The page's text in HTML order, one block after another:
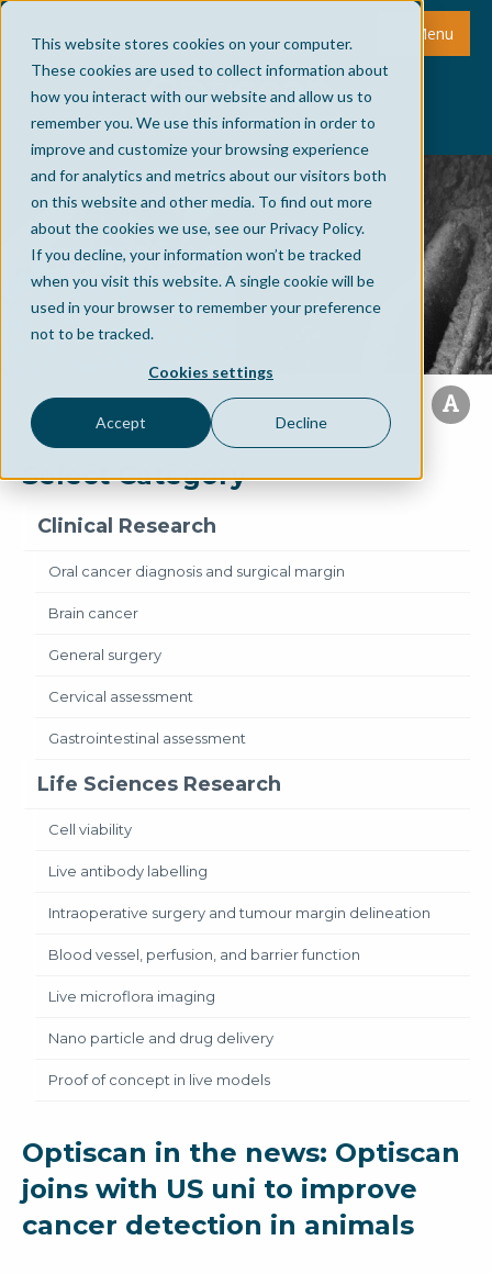
This website stores cookies on your computer.
These cookies are used to collect information about
how you interact with our website and allow us to
remember you. We use this information in order to
improve and customize your browsing experience
and for analytics and metrics about our visitors both
on this website and other media. To find out more
about the cookies we use, see our Privacy Policy.
If you decline, your information won’t be tracked
when you visit this website. A single cookie will be
used in your browser to remember your preference
not to be tracked.
Cookies settings
Accept Decline
Menu
Select Category
Clinical Research
Oral cancer diagnosis and surgical margin
Brain cancer
General surgery
Cervical assessment
Gastrointestinal assessment
Life Sciences Research
Cell viability
Live antibody labelling
Intraoperative surgery and tumour margin delineation
Blood vessel, perfusion, and barrier function
Live microflora imaging
Nano particle and drug delivery
Proof of concept in live models
Optiscan in the news: Optiscan
joins with US uni to improve
cancer detection in animals